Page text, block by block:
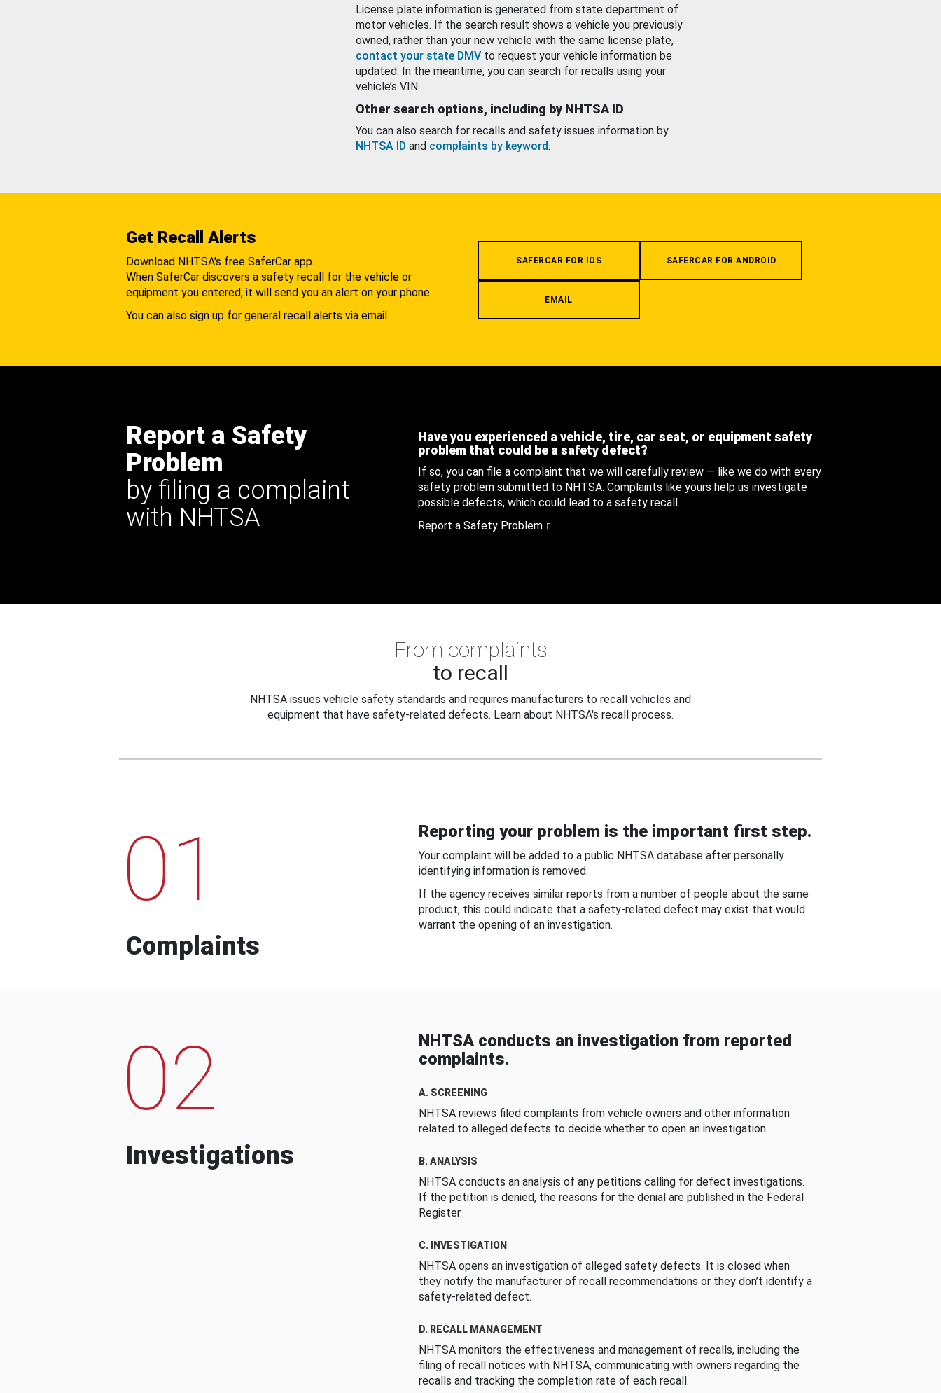
License plate information is generated from state department of
motor vehicles. If the search result shows a vehicle you previously
owned, rather than your new vehicle with the same license plate,
contact your state DMV to request your vehicle information be
updated. In the meantime, you can search for recalls using your
vehicle’s VIN.
Other search options, including by NHTSA ID
You can also search for recalls and safety issues information by
NHTSA ID and complaints by keyword.
Get Recall Alerts
Download NHTSA's free SaferCar app.
When SaferCar discovers a safety recall for the vehicle or
equipment you entered, it will send you an alert on your phone.
You can also sign up for general recall alerts via email.
SAFERCAR FOR IOS SAFERCAR FOR ANDROID
EMAIL
Report a Safety
Problem
by filing a complaint
with NHTSA
Have you experienced a vehicle, tire, car seat, or equipment safety
problem that could be a safety defect?
If so, you can file a complaint that we will carefully review — like we do with every
safety problem submitted to NHTSA. Complaints like yours help us investigate
possible defects, which could lead to a safety recall.
Report a Safety Problem
From complaints
to recall
NHTSA issues vehicle safety standards and requires manufacturers to recall vehicles and
equipment that have safety-related defects. Learn about NHTSA's recall process.
01
Complaints
Reporting your problem is the important first step.
Your complaint will be added to a public NHTSA database after personally
identifying information is removed.
If the agency receives similar reports from a number of people about the same
product, this could indicate that a safety-related defect may exist that would
warrant the opening of an investigation.
02
Investigations
NHTSA conducts an investigation from reported
complaints.
A. SCREENING
NHTSA reviews filed complaints from vehicle owners and other information
related to alleged defects to decide whether to open an investigation.
B. ANALYSIS
NHTSA conducts an analysis of any petitions calling for defect investigations.
If the petition is denied, the reasons for the denial are published in the Federal
Register.
C. INVESTIGATION
NHTSA opens an investigation of alleged safety defects. It is closed when
they notify the manufacturer of recall recommendations or they don’t identify a
safety-related defect.
D. RECALL MANAGEMENT
NHTSA monitors the effectiveness and management of recalls, including the
filing of recall notices with NHTSA, communicating with owners regarding the
recalls and tracking the completion rate of each recall.